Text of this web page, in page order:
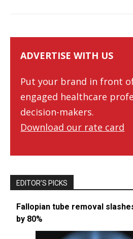
ADVERTISE WITH US
Put your brand in front
engaged healthcare
decision-makers.
Download our rate card
EDITOR’S PICKS
Fallopian tube removal
by 80%